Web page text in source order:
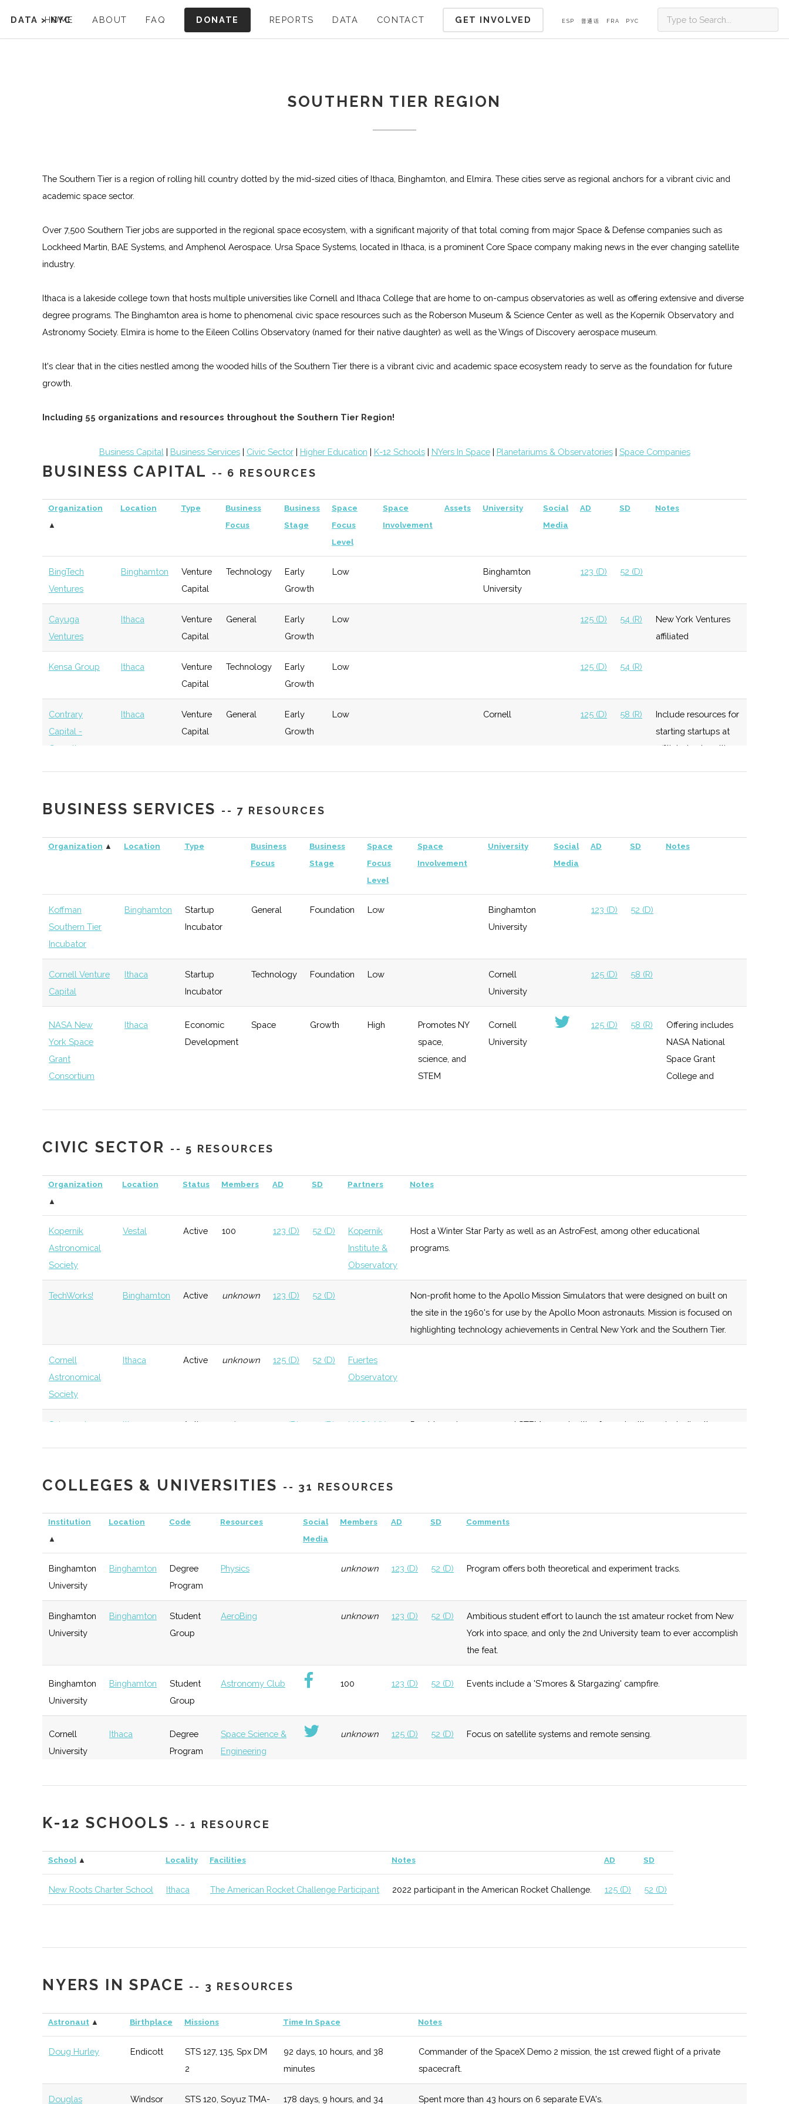
DATA >NYC
HOME ABOUT FAQ DONATE REPORTS DATA CONTACT GET INVOLVED ESP 普通话 FRA PУС
SOUTHERN TIER REGION
The Southern Tier is a region of rolling hill country dotted by the mid-sized cities of Ithaca, Binghamton, and Elmira. These cities serve as regional anchors for a vibrant civic and
academic space sector.
Over 7,500 Southern Tier jobs are supported in the regional space ecosystem, with a significant majority of that total coming from major Space & Defense companies such as
Lockheed Martin, BAE Systems, and Amphenol Aerospace. Ursa Space Systems, located in Ithaca, is a prominent Core Space company making news in the ever changing satellite
industry.
Ithaca is a lakeside college town that hosts multiple universities like Cornell and Ithaca College that are home to on-campus observatories as well as offering extensive and diverse
degree programs. The Binghamton area is home to phenomenal civic space resources such as the Roberson Museum & Science Center as well as the Kopernik Observatory and
Astronomy Society. Elmira is home to the Eileen Collins Observatory (named for their native daughter) as well as the Wings of Discovery aerospace museum.
It's clear that in the cities nestled among the wooded hills of the Southern Tier there is a vibrant civic and academic space ecosystem ready to serve as the foundation for future
growth.
Including 55 organizations and resources throughout the Southern Tier Region!
Business Capital | Business Services| Civic Sector| Higher Education | K-12 Schools| NYers In Space| Planetariums & Observatories| Space Companies
BUSINESS CAPITAL -- 6 RESOURCES
Organization
▲
Location Type
Business
Focus
Business
Stage
Space
Focus
Level
Space
Involvement
Assets University
Social
Media
AD SD Notes
BingTech
Ventures
Binghamton
Venture
Capital
Technology
Early
Growth
Low
Binghamton
University
123 (D) 52 (D)
Cayuga
Ventures
Ithaca
Venture
Capital
General
Early
Growth
Low 125 (D) 54 (R)
New York Ventures
affiliated
Kensa Group Ithaca
Venture
Capital
Technology
Early
Growth
Low 125 (D) 54 (R)
Contrary
Capital -
Cornell
Ithaca
Venture
Capital
General
Early
Growth
Low Cornell 125 (D) 58 (R)
Include resources for
starting startups at
affiliated universities
Ventures
Capital
Growth
BUSINESS SERVICES -- 7 RESOURCES
Organization ▲ Location Type
Business
Focus
Business
Stage
Space
Focus
Level
Space
Involvement
University
Social
Media
AD SD Notes
Koffman
Southern Tier
Incubator
Binghamton
Startup
Incubator
General Foundation Low
Binghamton
University
123 (D) 52 (D)
Cornell Venture
Capital
Ithaca
Startup
Incubator
Technology Foundation Low
Cornell
University
125 (D) 58 (R)
NASA New
York Space
Grant
Consortium
Ithaca
Economic
Development
Space Growth High
Promotes NY
space,
science, and
STEM
research, and
Cornell
University
125 (D) 58 (R)
Offering includes
NASA National
Space Grant
College and
Program and New
Consortium for
Space
Economic
Development
Defense
satellite
testing and
capabilities
University
Consortium for
Development
mission-driven
collaboration that
establishes a
centrally located
expertise and
at catalyzing
technology,
and supply chain
Rev: Ithaca
Startup Works
Ithaca
Startup
Incubator
General Foundation Moderate
Hosted "Ursa
Ithaca
College
125 (D) 58 (R)
New York State
certified Business
Southern Tier
Startup Alliance
Ithaca
Startup
General
Early
Cornell
University
125 (D) 58 (R)
CIVIC SECTOR -- 5 RESOURCES
Organization
▲
Location Status Members AD SD Partners Notes
Kopernik
Astronomical
Society
Vestal Active 100 123 (D) 52 (D)
Kopernik
Institute &
Observatory
Host a Winter Star Party as well as an AstroFest, among other educational
programs.
TechWorks! Binghamton Active unknown 123 (D) 52 (D)
Non-profit home to the Apollo Mission Simulators that were designed on built on
the site in the 1960's for use by the Apollo Moon astronauts. Mission is focused on
highlighting technology achievements in Central New York and the Southern Tier.
Cornell
Astronomical
Society
Ithaca Active unknown 125 (D) 52 (D)
Fuertes
Observatory
Sciencenter Ithaca Active unknown 125 (D) 52 (D)
NASA NY
Provides unique space and STEM opportunities for metro Ithaca, including the
Elmira-Corning
Society
Corning TBD 74 132 (R) 52 (D)
COLLEGES & UNIVERSITIES -- 31 RESOURCES
Institution
▲
Location Code Resources
Social
Media
Members AD SD Comments
Binghamton
University
Binghamton
Degree
Program
Physics unknown 123 (D) 52 (D) Program offers both theoretical and experiment tracks.
Binghamton
University
Binghamton
Student
Group
AeroBing unknown 123 (D) 52 (D)
Ambitious student effort to launch the 1st amateur rocket from New
York into space, and only the 2nd University team to ever accomplish
the feat.
Binghamton
University
Binghamton
Student
Group
Astronomy Club 100 123 (D) 52 (D) Events include a 'S'mores & Stargazing' campfire.
Cornell
University
Ithaca
Degree
Program
Space Science &
Engineering
unknown 125 (D) 52 (D) Focus on satellite systems and remote sensing.
Cornell
Ithaca
Degree
Applied &
Physics
unknown 125 (D) 52 (D) Extensive and diverse cross disciplinary research portfolio.
Cornell
Ithaca
Degree
Earth &
Sciences
unknown 125 (D) 52 (D) Areas of study include geophysics and applied climatology.
University
Program
Mechanical &
Cornell
Ithaca
Degree
Program
Astronomy unknown 52 (D)
Numerous opportunities include potential work with NASA as well as
Cornell Ithaca Degree Physics unknown 52 (D) Modular curriculum allows for different student specializations and
K-12 SCHOOLS -- 1 RESOURCE
School▲ Locality Facilities Notes AD SD
New Roots Charter School Ithaca The American Rocket Challenge Participant 2022 participant in the American Rocket Challenge. 125 (D) 52 (D)
NYERS IN SPACE -- 3 RESOURCES
Astronaut▲ Birthplace Missions Time In Space Notes
Doug Hurley Endicott
STS 127, 135, Spx DM
2
92 days, 10 hours, and 38
minutes
Commander of the SpaceX Demo 2 mission, the 1st crewed flight of a private
spacecraft.
Douglas Windsor STS 120, Soyuz TMA- 178 days, 9 hours, and 34 Spent more than 43 hours on 6 separate EVA's.